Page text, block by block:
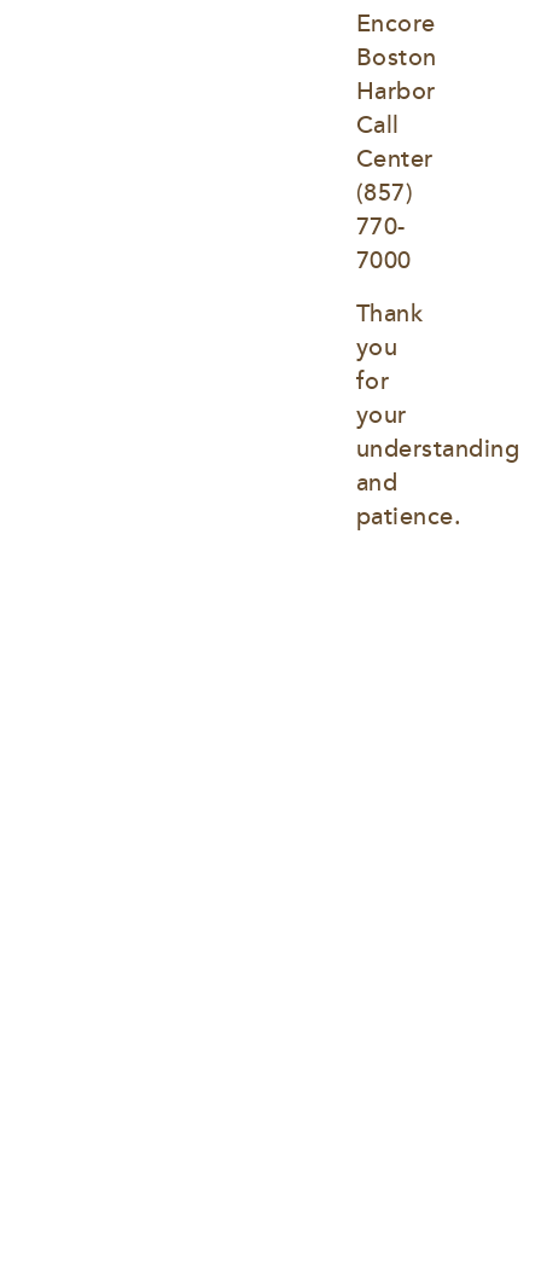
Encore
Boston
Harbor
Call
Center
(857)
770-
7000
Thank
you
for
your
understanding
and
patience.